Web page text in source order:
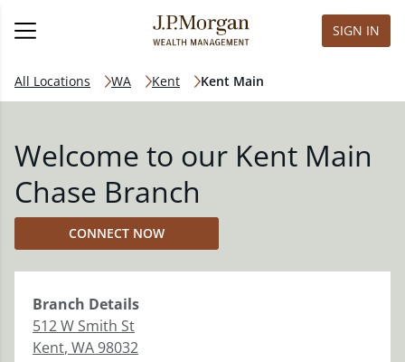
SIGN IN
All Locations WA Kent Kent Main
Welcome to our Kent Main
Chase Branch
CONNECT NOW
Branch Details
512 W Smith St
Kent, WA98032